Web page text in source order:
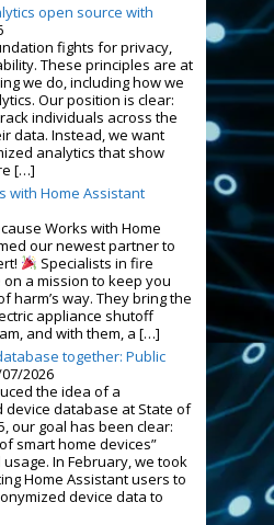
open source with
fights for privacy,
These principles are at
we do, including how we
Our position is clear:
individuals across the
data. Instead, we want
analytics that show
[…]
with Home Assistant
Works with Home
our newest partner to
Specialists in fire
a mission to keep you
harm’s way. They bring the
appliance shutoff
and with them, a […]
together: Public
2026
the idea of a
device database at State of
our goal has been clear:
smart home devices”
In February, we took
Home Assistant users to
device data to